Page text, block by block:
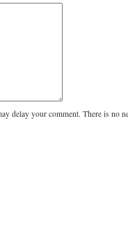
delay your comment. There is no